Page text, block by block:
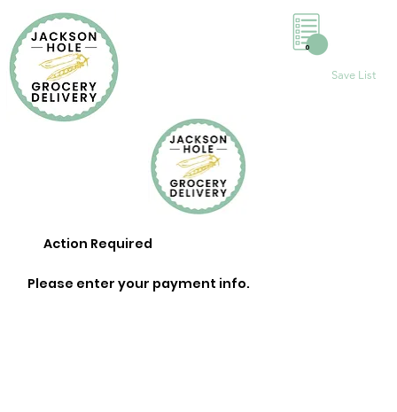
Save List
0
Action Required
Please enter your payment info.